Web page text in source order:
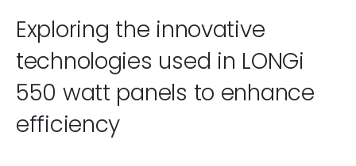
Exploring the innovative
technologies used in LONGi
550 watt panels to enhance
efficiency